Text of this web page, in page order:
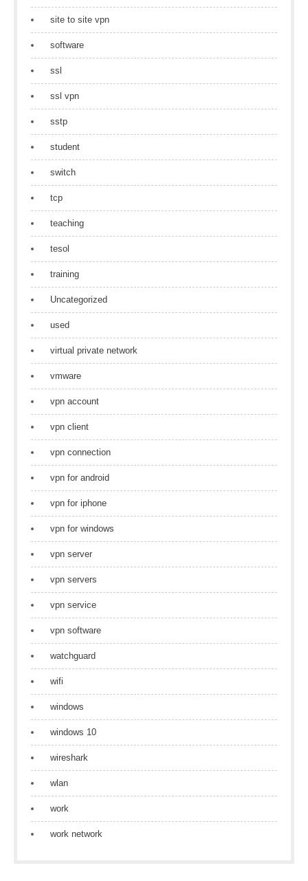
site to site vpn
software
ssl
ssl vpn
sstp
student
switch
tcp
teaching
tesol
training
Uncategorized
used
virtual private network
vmware
vpn account
vpn client
vpn connection
vpn for android
vpn for iphone
vpn for windows
vpn server
vpn servers
vpn service
vpn software
watchguard
wifi
windows
windows 10
wireshark
wlan
work
work network